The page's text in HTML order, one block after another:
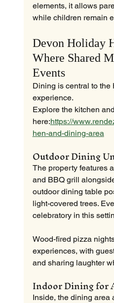
elements, it allows
while children remain
Devon Holiday
Where Shared
Events
Dining is central to the
experience.
Explore the kitchen
here:https://
hen-and-dining-area
Outdoor Dining
The property features
and BBQ grill
outdoor dining table
light-covered trees.
celebratory in this
Wood-fired pizza
experiences, with
and sharing laughter
Indoor Dining for
Inside, the dining area